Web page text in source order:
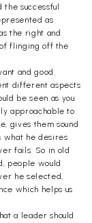
successful
as
the right and
flinging off the
and good.
different aspects
be seen as you
approachable to
gives them sound
what he desires
fails. So in old
people would
he selected,
which helps us
a leader should